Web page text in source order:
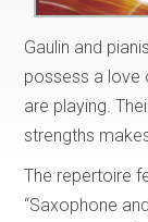
Gaulin and
possess a love
are playing.
strengths
The repertoire
“Saxophone